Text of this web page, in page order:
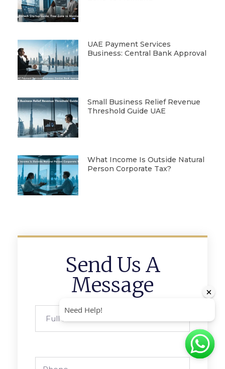
UAE Payment Services
Business: Central Bank Approval
Small Business Relief Revenue
Threshold Guide UAE
What Income Is Outside Natural
Person Corporate Tax?
Send Us A
Message